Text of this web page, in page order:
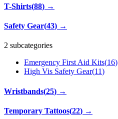
T-Shirts(88) →
Safety Gear(43) →
2 subcategories
Emergency First Aid Kits(16)
High Vis Safety Gear(11)
Wristbands(25) →
Temporary Tattoos(22) →